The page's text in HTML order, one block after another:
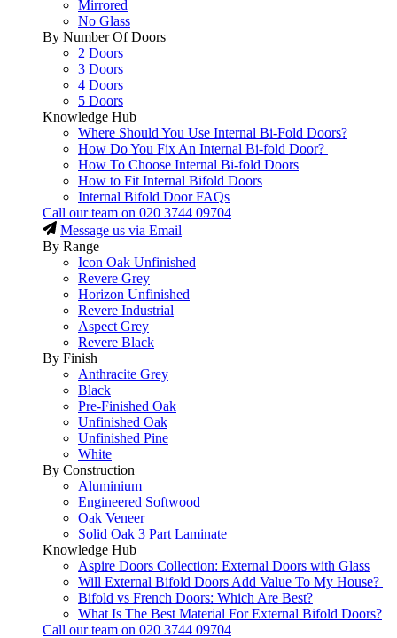
Mirrored
No Glass
By Number Of Doors
2 Doors
3 Doors
4 Doors
5 Doors
Knowledge Hub
Where Should You Use Internal Bi-Fold Doors?
How Do You Fix An Internal Bi-fold Door?
How To Choose Internal Bi-fold Doors
How to Fit Internal Bifold Doors
Internal Bifold Door FAQs
Call our team on 020 3744 09704
Message us via Email
By Range
Icon Oak Unfinished
Revere Grey
Horizon Unfinished
Revere Industrial
Aspect Grey
Revere Black
By Finish
Anthracite Grey
Black
Pre-Finished Oak
Unfinished Oak
Unfinished Pine
White
By Construction
Aluminium
Engineered Softwood
Oak Veneer
Solid Oak 3 Part Laminate
Knowledge Hub
Aspire Doors Collection: External Doors with Glass
Will External Bifold Doors Add Value To My House?
Bifold vs French Doors: Which Are Best?
What Is The Best Material For External Bifold Doors?
Call our team on 020 3744 09704